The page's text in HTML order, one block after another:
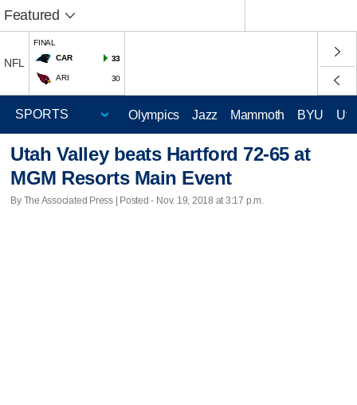
Featured
NFL
FINAL
CAR
33
ARI 30
Olympics Jazz Mammoth BYU
Utah Valley beats Hartford 72-65 at
MGM Resorts Main Event
By The Associated Press | Posted - Nov. 19, 2018 at 3:17 p.m.